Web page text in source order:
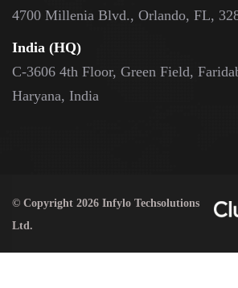
4700 Millenia Blvd., Orlando, FL,
India (HQ)
C-3606 4th Floor, Green Field,
Haryana, India
© Copyright 2026 Infylo Techsolutions
Ltd.